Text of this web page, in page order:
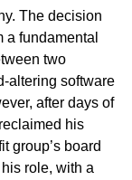
The decision
a fundamental
two
altering software
after days of
his
group’s board
role, with a